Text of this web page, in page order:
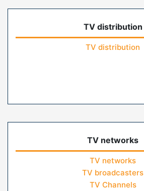
TV distribution
TV distribution
TV networks
TV networks
TV broadcasters
TV Channels